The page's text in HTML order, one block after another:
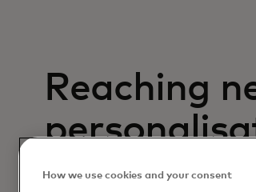
Reaching
Dynamic
How we use cookies and your consent